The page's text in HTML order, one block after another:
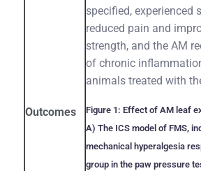
Outcomes
specified, experienced
reduced pain and
strength, and the AM
of chronic
animals treated with
Figure 1: Effect of AM leaf
A) The ICS model of FMS,
mechanical hyperalgesia
group in the paw pressure